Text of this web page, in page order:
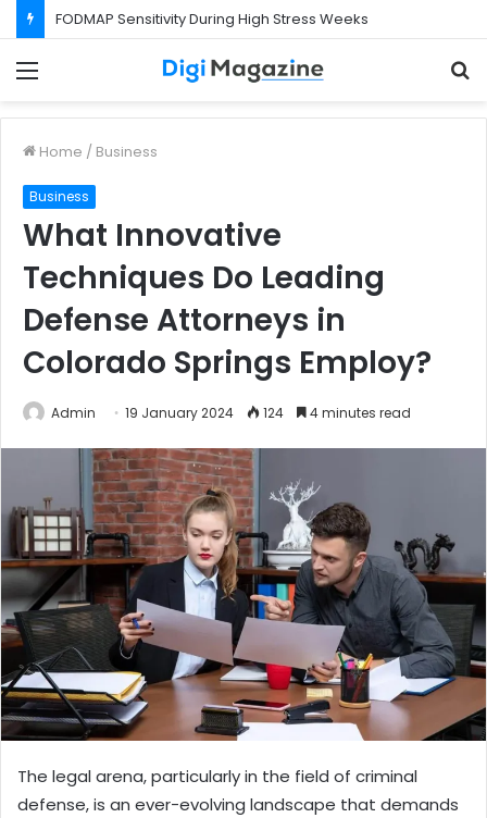
FODMAP Sensitivity During High Stress Weeks
Home / Business
Business
What Innovative
Techniques Do Leading
Defense Attorneys in
Colorado Springs Employ?
Admin 19 January 2024 124 4 minutes read
The legal arena, particularly in the field of criminal
defense, is an ever-evolving landscape that demands